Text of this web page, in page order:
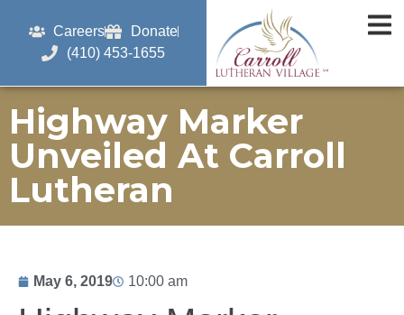
Careers
Donate
(410) 453-1655
Highway Marker
Unveiled At Carroll
Lutheran
May 6, 2019 10:00 am